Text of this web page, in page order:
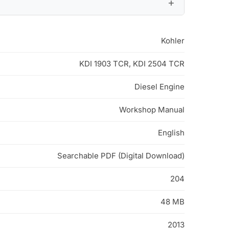
Kohler
KDI 1903 TCR, KDI 2504 TCR
Diesel Engine
Workshop Manual
English
Searchable PDF (Digital Download)
204
48 MB
2013